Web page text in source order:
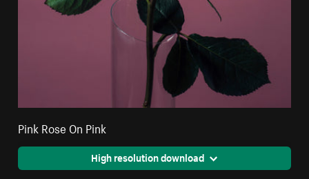
Pink Rose On Pink
High resolution download